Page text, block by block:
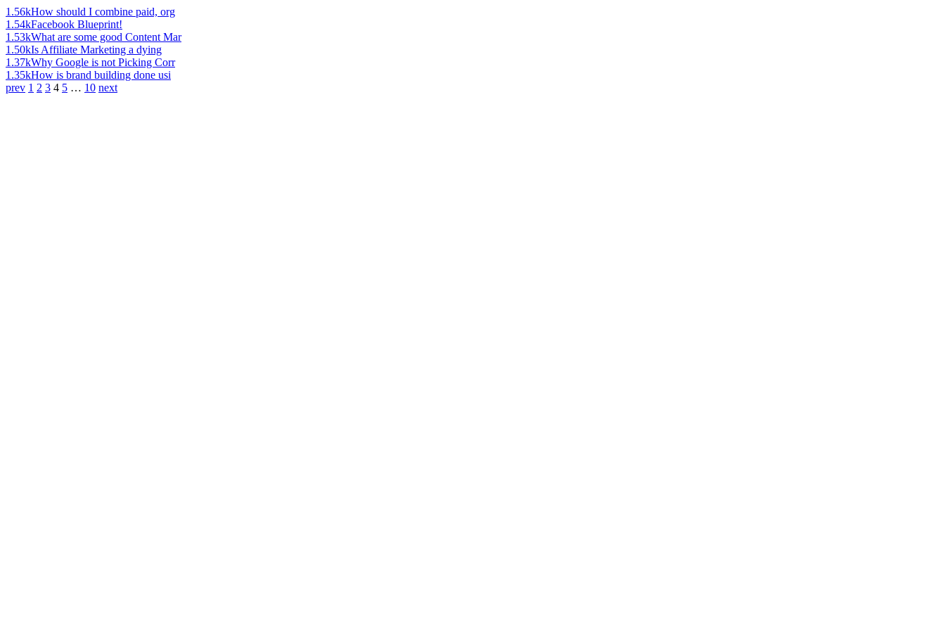
1.56kHow should I combine paid, org
1.54kFacebook Blueprint!
1.53kWhat are some good Content Mar
1.50kIs Affiliate Marketing a dying
1.37kWhy Google is not Picking Corr
1.35kHow is brand building done usi
prev 1 2 3 4 5 … 10 next